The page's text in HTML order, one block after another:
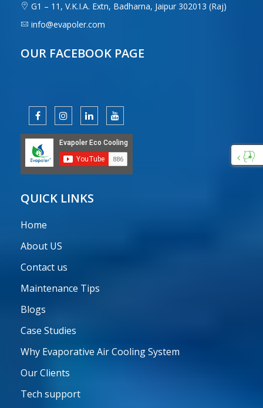
G1 – 11, V.K.I.A. Extn, Badharna, Jaipur 302013 (Raj)
info@evapoler.com
OUR FACEBOOK PAGE
QUICK LINKS
Home
About US
Contact us
Maintenance Tips
Blogs
Case Studies
Why Evaporative Air Cooling System
Our Clients
Tech support